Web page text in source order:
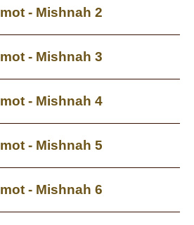
- Mishnah 2
- Mishnah 3
- Mishnah 4
- Mishnah 5
- Mishnah 6